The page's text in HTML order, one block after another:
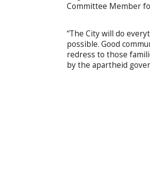
Committee Member
“The City will do
possible. Good
redress to those
by the apartheid